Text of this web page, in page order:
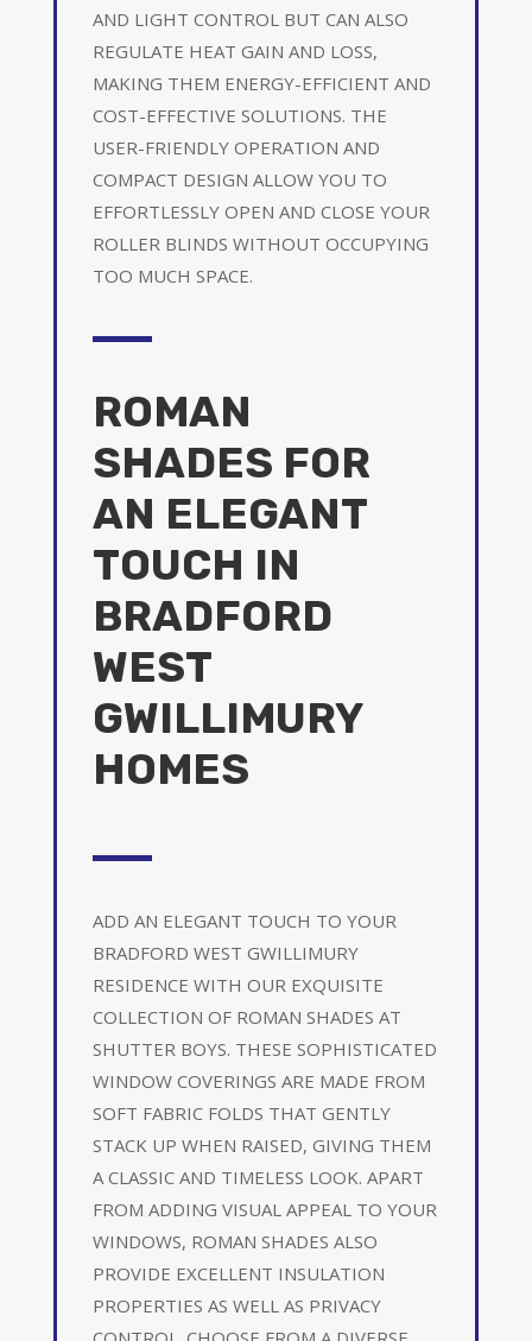
AND LIGHT CONTROL BUT CAN ALSO
REGULATE HEAT GAIN AND LOSS,
MAKING THEM ENERGY-EFFICIENT AND
COST-EFFECTIVE SOLUTIONS. THE
USER-FRIENDLY OPERATION AND
COMPACT DESIGN ALLOW YOU TO
EFFORTLESSLY OPEN AND CLOSE YOUR
ROLLER BLINDS WITHOUT OCCUPYING
TOO MUCH SPACE.
ROMAN
SHADES FOR
AN ELEGANT
TOUCH IN
BRADFORD
WEST
GWILLIMURY
HOMES
ADD AN ELEGANT TOUCH TO YOUR
BRADFORD WEST GWILLIMURY
RESIDENCE WITH OUR EXQUISITE
COLLECTION OF ROMAN SHADES AT
SHUTTER BOYS. THESE SOPHISTICATED
WINDOW COVERINGS ARE MADE FROM
SOFT FABRIC FOLDS THAT GENTLY
STACK UP WHEN RAISED, GIVING THEM
A CLASSIC AND TIMELESS LOOK. APART
FROM ADDING VISUAL APPEAL TO YOUR
WINDOWS, ROMAN SHADES ALSO
PROVIDE EXCELLENT INSULATION
PROPERTIES AS WELL AS PRIVACY